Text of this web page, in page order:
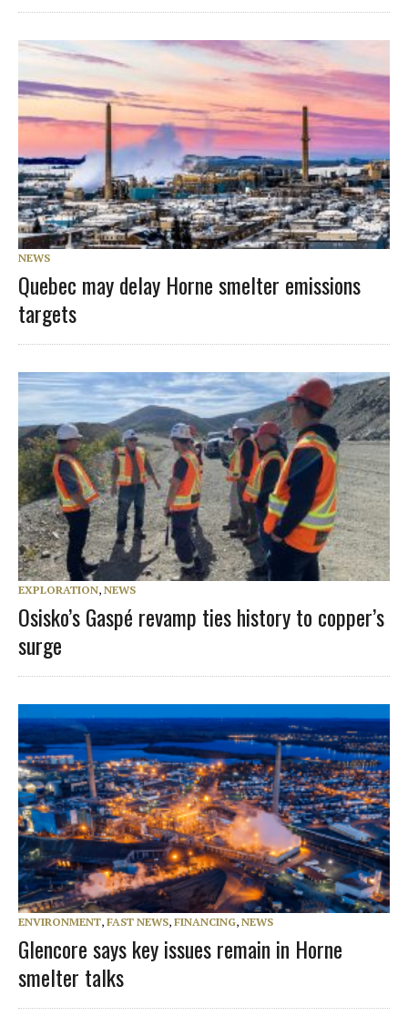
NEWS
Quebec may delay Horne smelter emissions
targets
EXPLORATION, NEWS
Osisko’s Gaspé revamp ties history to copper’s
surge
ENVIRONMENT, FAST NEWS, FINANCING, NEWS
Glencore says key issues remain in Horne
smelter talks